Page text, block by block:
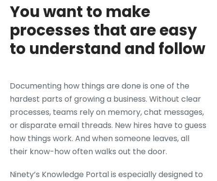
You want to make
processes that are easy
to understand and follow
Documenting how things are done is one of the
hardest parts of growing a business. Without clear
processes, teams rely on memory, chat messages,
or disparate email threads. New hires have to guess
how things work. And when someone leaves, all
their know-how often walks out the door.
Ninety’s Knowledge Portal is especially designed to